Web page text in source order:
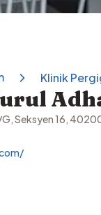
Klinik
Seksyen 16,